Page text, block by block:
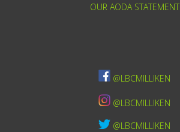
OUR AODA STATEMENT
@LBCMILLIKEN
@LBCMILLIKEN
@LBCMILLIKEN